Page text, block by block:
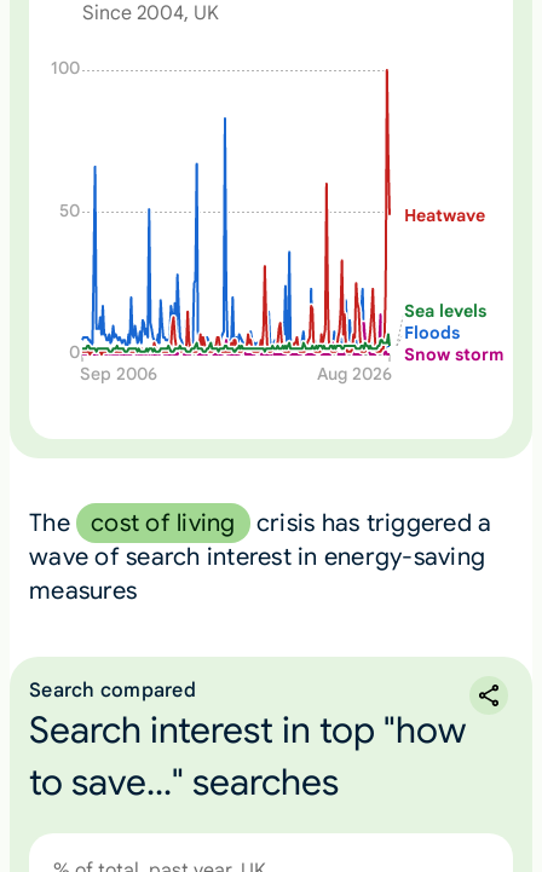
Since 2004, UK
N
0
50
100
Sep 2006 Aug 2026
Floods
Snow storm
Heatwave
Sea levels
The cost of living crisis has triggered a
wave of search interest in energy-saving
measures
Search compared
Search interest in top "how
to save..." searches